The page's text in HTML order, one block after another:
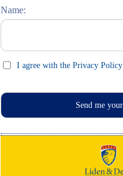
Name:
I agree with the Privacy Policy